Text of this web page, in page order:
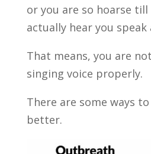
or you are so hoarse
actually hear you speak
That means, you are
singing voice properly.
There are some ways
better.